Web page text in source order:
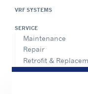
VRF SYSTEMS
SERVICE
Maintenance
Repair
Retrofit &
AdvanTEC